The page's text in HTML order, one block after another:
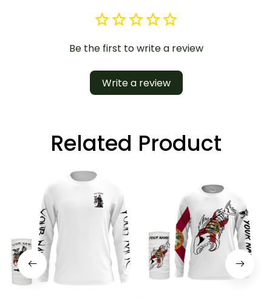
Be the first to write a review
Write a review
Related Product